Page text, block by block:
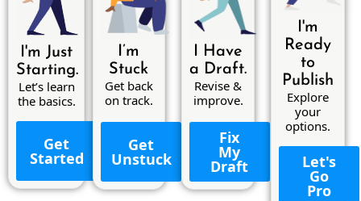
I'm Just
Starting.
Let’s learn
the basics.
Get
Started
I’m
Stuck
Get back
on track.
Get
Unstuck
I Have
a Draft.
Revise &
improve.
Fix
My
Draft
I'm
Ready
to
Publish
Explore
your
options.
Let's
Go
Pro